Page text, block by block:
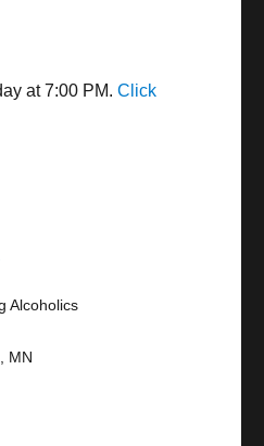
at 7:00 PM.Click
Alcoholics
MN